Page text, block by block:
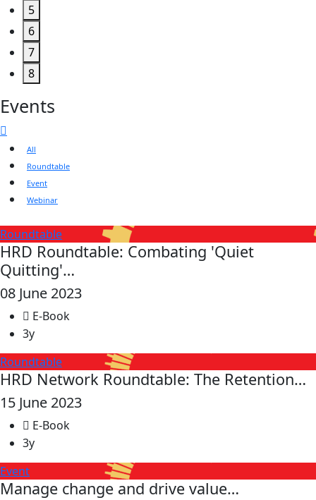
5
6
7
8
Events
All
Roundtable
Event
Webinar
Roundtable
HRD Roundtable: Combating 'Quiet
Quitting'…
08 June 2023
E-Book
3y
Roundtable
HRD Network Roundtable: The Retention…
15 June 2023
E-Book
3y
Event
Manage change and drive value…